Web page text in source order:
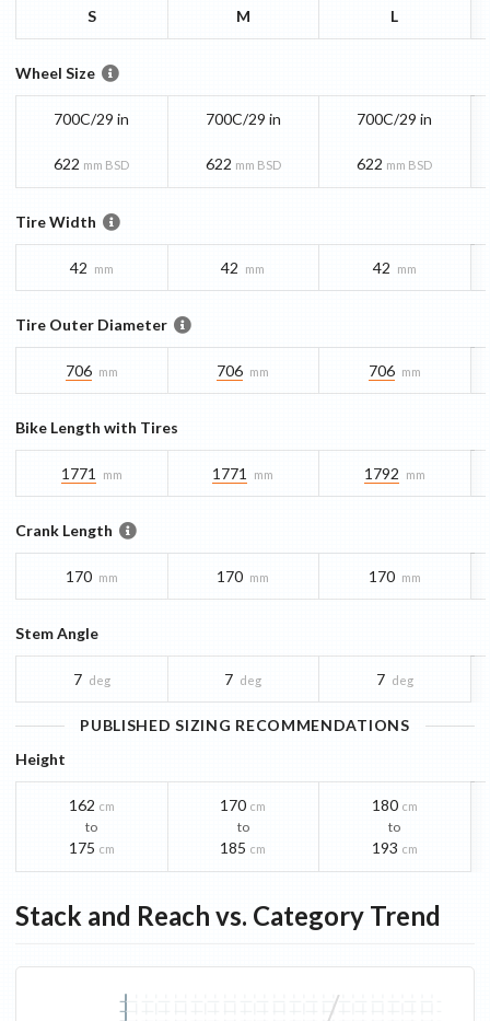
S M L
Wheel Size
700C/29 in
622 mm BSD
700C/29 in
622 mm BSD
700C/29 in
622 mm BSD
Tire Width
42 mm 42 mm 42 mm
Tire Outer Diameter
706 mm 706 mm 706 mm
Bike Length with Tires
1771 mm 1771 mm 1792 mm
Crank Length
170 mm 170 mm 170 mm
Stem Angle
7 deg 7 deg 7 deg
PUBLISHED SIZING RECOMMENDATIONS
Height
162 cm
to
175 cm
170 cm
to
185 cm
180 cm
to
193 cm
Stack and Reach vs. Category Trend